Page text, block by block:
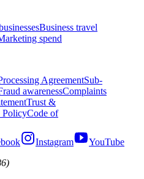
Business travel
spend
AgreementSub-
awarenessComplaints
Trust &
PolicyCode of
Instagram
YouTube